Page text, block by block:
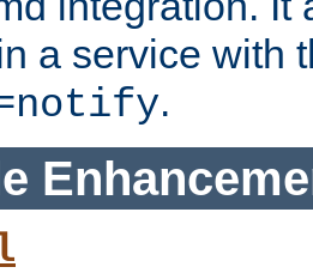
a service with
.